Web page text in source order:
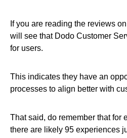
If you are reading the reviews
will see that Dodo Customer
for users.
This indicates they have an
processes to align better with
That said, do remember that for
there are likely 95 experiences